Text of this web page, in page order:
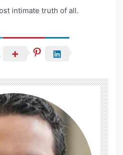
intimate truth of all.